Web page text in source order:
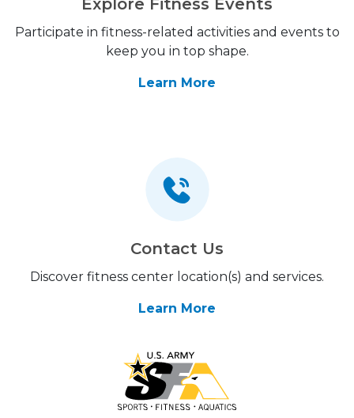
Explore Fitness Events
Participate in fitness-related activities and events to
keep you in top shape.
Learn More
Contact Us
Discover fitness center location(s) and services.
Learn More